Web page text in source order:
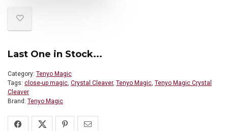
Last One in Stock...
Category: Tenyo Magic
Tags: close-up magic, Crystal Cleaver, Tenyo Magic, Tenyo Magic Crystal
Cleaver
Brand: Tenyo Magic